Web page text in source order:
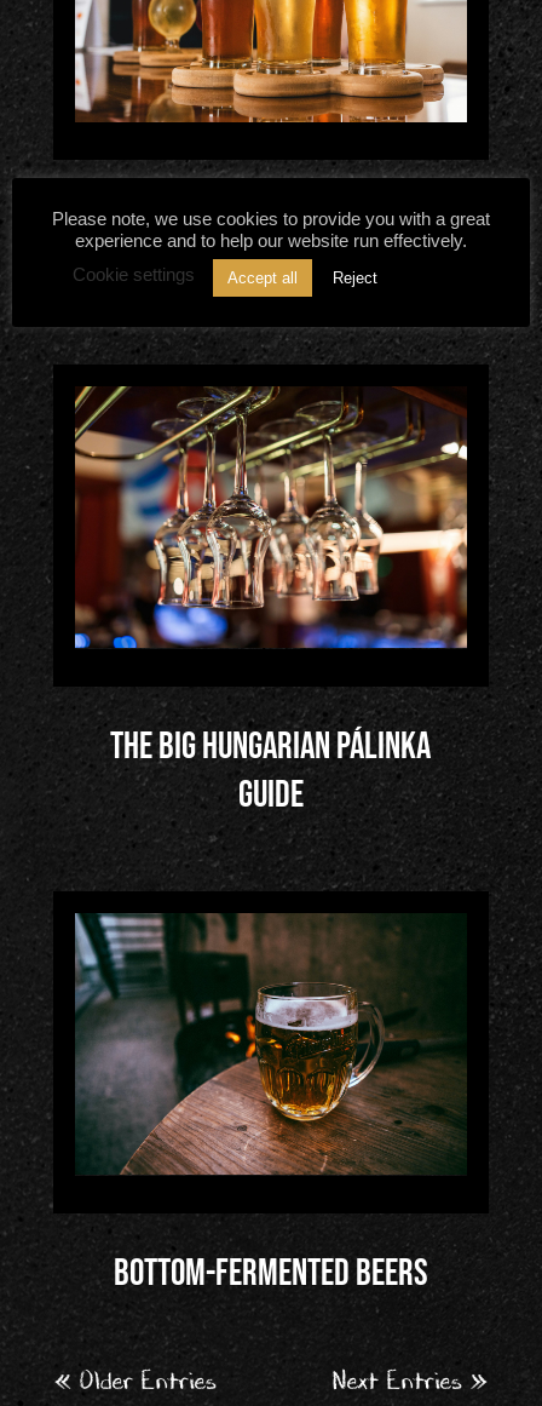
Belgian Beers – What Makes
Them Irresistible?
The big Hungarian Pálinka
Guide
Bottom-fermented beers
« Older Entries Next Entries »
Please note, we use cookies to provide you with a great
experience and to help our website run effectively.
Cookie settings Accept all Reject